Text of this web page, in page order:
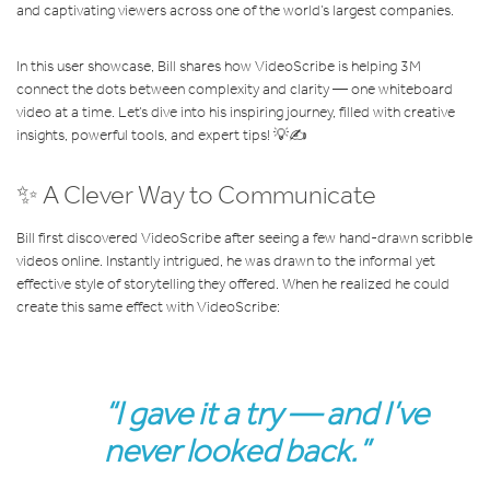
and captivating viewers across one of the world’s largest companies.
In this user showcase, Bill shares how VideoScribe is helping 3M
connect the dots between complexity and clarity — one whiteboard
video at a time. Let’s dive into his inspiring journey, filled with creative
insights, powerful tools, and expert tips! 💡✍️
✨ A Clever Way to Communicate
Bill first discovered VideoScribe after seeing a few hand-drawn scribble
videos online. Instantly intrigued, he was drawn to the informal yet
effective style of storytelling they offered. When he realized he could
create this same effect with VideoScribe:
“I gave it a try — and I’ve
never looked back.”